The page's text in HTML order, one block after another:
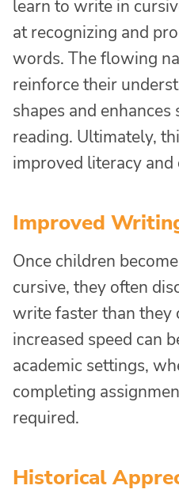
learn to write in
at recognizing and
words. The flowing
reinforce their
shapes and
reading. Ultimately,
improved literacy and
Improved
Once children
cursive, they often
write faster than they
increased speed can
academic settings,
completing
required.
Historical